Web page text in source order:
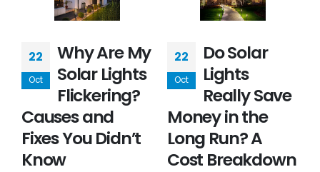
22
Oct
Why Are My
Solar Lights
Flickering?
Causes and
Fixes You Didn’t
Know
22
Oct
Do Solar
Lights
Really Save
Money in the
Long Run? A
Cost Breakdown